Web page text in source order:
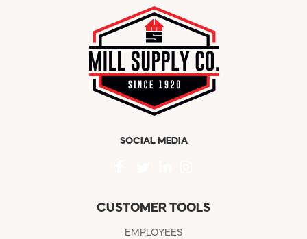
SOCIAL MEDIA
CUSTOMER TOOLS
EMPLOYEES